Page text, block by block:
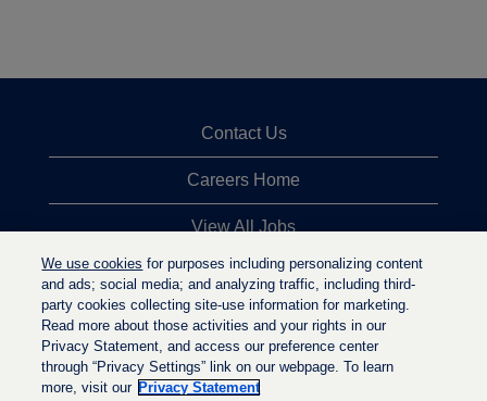
Contact Us
Careers Home
View All Jobs
Top Jobs Searches
Privacy Statement
We use cookies for purposes including personalizing content
and ads; social media; and analyzing traffic, including third-
party cookies collecting site-use information for marketing.
Read more about those activities and your rights in our
Privacy Statement, and access our preference center
through “Privacy Settings” link on our webpage. To learn
more, visit our Privacy Statement